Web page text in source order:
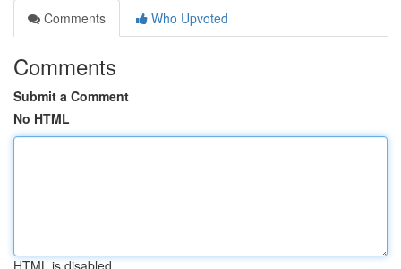
Comments
Who Upvoted
Comments
Submit a Comment
No HTML
HTML is disabled